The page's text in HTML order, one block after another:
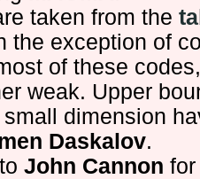
taken from the
the exception of
of these
weak. Upper
dimension
Daskalov.
John Cannon